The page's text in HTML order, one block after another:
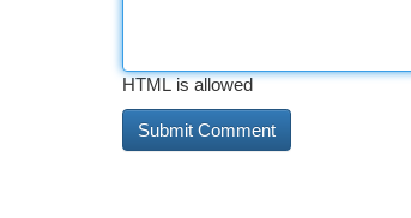
HTML is allowed